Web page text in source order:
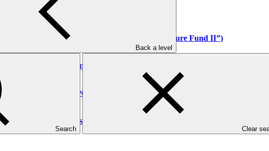
Back a level
Search Clear
in respect of FP252 (“Acumen Resilient Agriculture Fund II”)
of FP224 (Renewstable Barbados Project)
in respect of FP050 (Bhutan for Life)
for changes to the scope of funded activity FP034 (“Building Resilient